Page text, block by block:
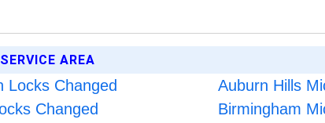
AREA
Locks Changed Auburn Hills
Changed
Birmingham